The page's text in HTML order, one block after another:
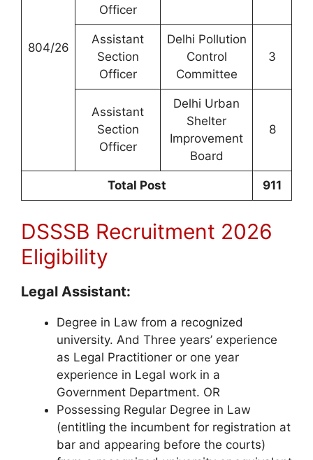
804/26
Officer
Assistant
Section
Officer
Delhi Pollution
Control
Committee
3
Assistant
Section
Officer
Delhi Urban
Shelter
Improvement
Board
8
Total Post 911
DSSSB Recruitment 2026
Eligibility
Legal Assistant:
Degree in Law from a recognized
university. And Three years’ experience
as Legal Practitioner or one year
experience in Legal work in a
Government Department. OR
Possessing Regular Degree in Law
(entitling the incumbent for registration at
bar and appearing before the courts)